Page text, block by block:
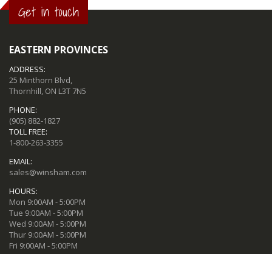
Get in touch
EASTERN PROVINCES
ADDRESS:
25 Minthorn Blvd,
Thornhill, ON L3T 7N5
PHONE:
(905) 882-1827
TOLL FREE:
1-800-263-3355
EMAIL:
sales@winsham.com
HOURS:
Mon 9:00AM - 5:00PM
Tue 9:00AM - 5:00PM
Wed 9:00AM - 5:00PM
Thur 9:00AM - 5:00PM
Fri 9:00AM - 5:00PM